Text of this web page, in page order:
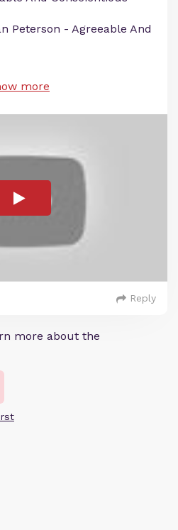
Peterson - Agreeable And
more
Reply
more about the